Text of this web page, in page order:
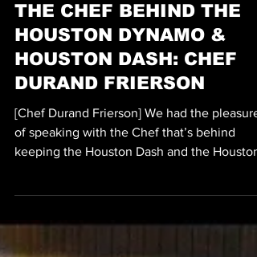
THE CHEF BEHIND THE
HOUSTON DYNAMO &
HOUSTON DASH: CHEF
DURAND FRIERSON
[Chef Durand Frierson] We had the pleasure
of speaking with the Chef that’s behind
keeping the Houston Dash and the Houston
the favorite breakfast dishes of Dash prefer